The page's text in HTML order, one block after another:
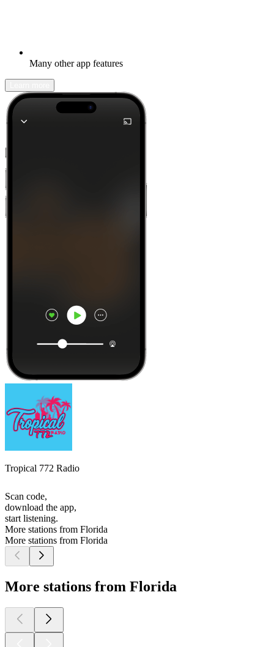
Many other app features
Tropical 772 Radio
Scan code,
download the app,
start listening.
More stations from Florida
More stations from Florida
More stations from Florida